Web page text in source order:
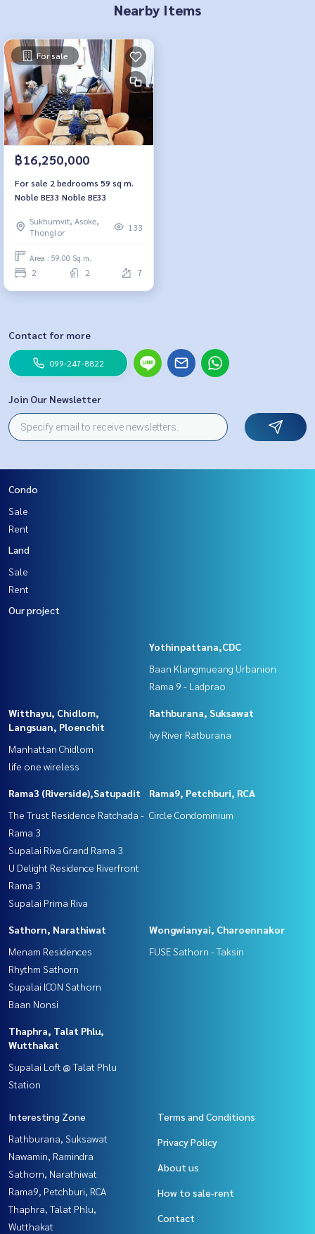
Nearby Items
For sale
฿16,250,000
For sale 2 bedrooms 59 sq m.
Noble BE33 Noble BE33
Sukhumvit, Asoke,
Thonglor
133
Area : 59.00 Sq.m.
2 2 7
Contact for more
099-247-8822
Join Our Newsletter
Condo
Sale
Rent
Land
Sale
Rent
Our project
Yothinpattana,CDC
Baan Klangmueang Urbanion
Rama 9 - Ladprao
Witthayu, Chidlom,
Langsuan, Ploenchit
Manhattan Chidlom
life one wireless
Rathburana, Suksawat
Ivy River Ratburana
Rama3 (Riverside),Satupadit
The Trust Residence Ratchada -
Rama 3
Supalai Riva Grand Rama 3
U Delight Residence Riverfront
Rama 3
Supalai Prima Riva
Rama9, Petchburi, RCA
Circle Condominium
Sathorn, Narathiwat
Menam Residences
Rhythm Sathorn
Supalai ICON Sathorn
Baan Nonsi
Wongwianyai, Charoennakor
FUSE Sathorn - Taksin
Thaphra, Talat Phlu,
Wutthakat
Supalai Loft @ Talat Phlu
Station
Interesting Zone
Rathburana, Suksawat
Nawamin, Ramindra
Sathorn, Narathiwat
Rama9, Petchburi, RCA
Thaphra, Talat Phlu,
Wutthakat
Terms and Conditions
Privacy Policy
About us
How to sale-rent
Contact